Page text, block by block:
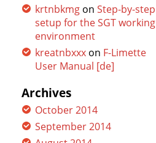
krtnbkmg on Step-by-step
setup for the SGT working
environment
kreatnbxxx on F-Limette
User Manual [de]
Archives
October 2014
September 2014